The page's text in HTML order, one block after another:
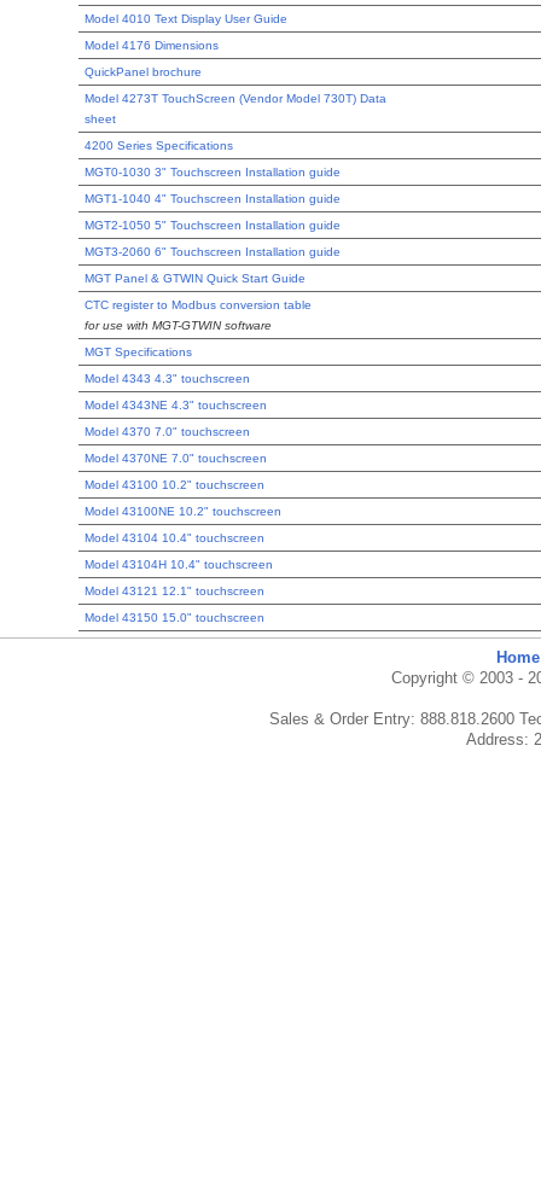
Model 4010 Text Display User Guide
Model 4176 Dimensions
QuickPanel brochure
Model 4273T TouchScreen (Vendor Model 730T) Data
sheet
4200 Series Specifications
MGT0-1030 3" Touchscreen Installation guide
MGT1-1040 4" Touchscreen Installation guide
MGT2-1050 5" Touchscreen Installation guide
MGT3-2060 6" Touchscreen Installation guide
MGT Panel & GTWIN Quick Start Guide
CTC register to Modbus conversion table
for use with MGT-GTWIN software
MGT Specifications
Model 4343 4.3" touchscreen
Model 4343NE 4.3" touchscreen
Model 4370 7.0" touchscreen
Model 4370NE 7.0" touchscreen
Model 43100 10.2" touchscreen
Model 43100NE 10.2" touchscreen
Model 43104 10.4" touchscreen
Model 43104H 10.4" touchscreen
Model 43121 12.1" touchscreen
Model 43150 15.0" touchscreen
Home
Copyright © 2003 -
Sales & Order Entry: 888.818.2600
Address: